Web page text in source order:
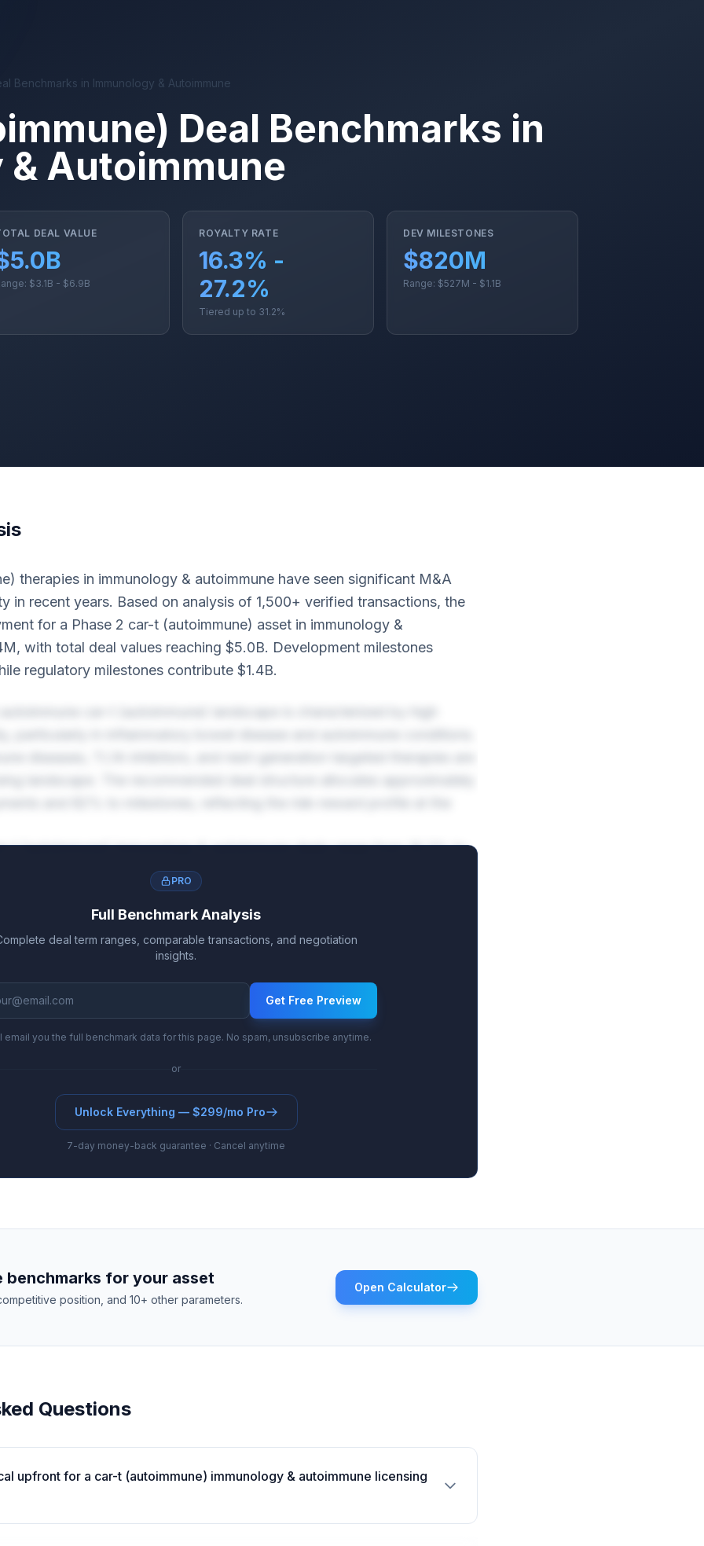
Benchmarks in Immunology & Autoimmune
Deal Benchmarks in
Autoimmune
DEAL VALUE
$3.1B - $6.9B
ROYALTY RATE
16.3% -
27.2%
Tiered up to 31.2%
DEV MILESTONES
$820M
Range: $527M - $1.1B
therapies in immunology & autoimmune have seen significant M&A
in recent years. Based on analysis of 1,500+ verified transactions, the
for a Phase 2 car-t (autoimmune) asset in immunology &
with total deal values reaching $5.0B. Development milestones
regulatory milestones contribute $1.4B.
t (autoimmune) immunology & autoimmune deals range from 16.3% to
with tiered escalation reaching 20.3%-31.2% on blockbuster sales.
averaging $1.8B further reward successful market penetration.
PRO
Full Benchmark Analysis
deal term ranges, comparable transactions, and negotiation
insights.
Get Free Preview
email you the full benchmark data for this page. No spam, unsubscribe anytime.
or
Unlock Everything — $299/mo Pro
7-day money-back guarantee · Cancel anytime
benchmarks for your asset
position, and 10+ other parameters.
Open Calculator
Questions
upfront for a car-t (autoimmune) immunology & autoimmune licensing